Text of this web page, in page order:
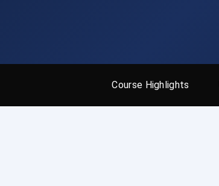
Course Highlights